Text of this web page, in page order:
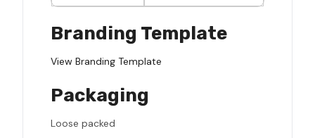
Branding Template
View Branding Template
Packaging
Loose packed